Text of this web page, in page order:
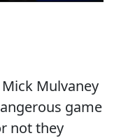
Mulvaney
game
not they